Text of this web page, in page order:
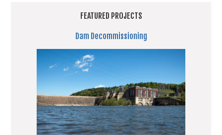
FEATURED PROJECTS
Dam Decommissioning